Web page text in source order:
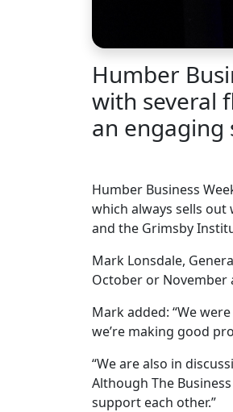
Humber
with several
an engaging
Humber Business
which always sells out
and the Grimsby
Mark Lonsdale,
October or November
Mark added: “We
we’re making good
“We are also in
Although The
support each other.”